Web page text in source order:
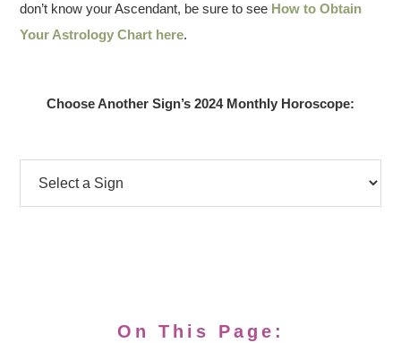
don’t know your Ascendant, be sure to see How to Obtain
Your Astrology Chart here.
Choose Another Sign’s 2024 Monthly Horoscope:
On This Page: